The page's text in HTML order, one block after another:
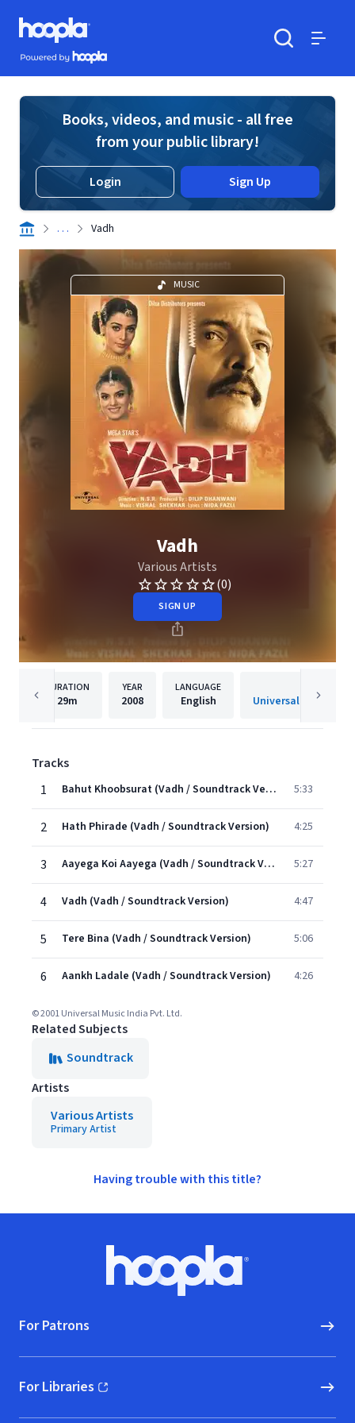
Skip to main content
Hoopla logo
Powered by Hoopla
Books, videos, and music - all free
from your public library!
Login Sign Up
. . . Vadh
MUSIC
Vadh
Various Artists
(0)
SIGN UP
DURATION
29m
YEAR
2008
LANGUAGE
English Universal Music
Tracks
1
Bahut Khoobsurat (Vadh / Soundtrack Version) 5:33
2 Hath Phirade (Vadh / Soundtrack Version) 4:25
3 Aayega Koi Aayega (Vadh / Soundtrack Version) 5:27
4 Vadh (Vadh / Soundtrack Version) 4:47
5 Tere Bina (Vadh / Soundtrack Version) 5:06
6 Aankh Ladale (Vadh / Soundtrack Version) 4:26
© 2001 Universal Music India Pvt. Ltd.
Related Subjects
Soundtrack
Artists
Various Artists
Primary Artist
Having trouble with this title?
Hoopla logo, Go to homepage
For Patrons
For Libraries
(opens in new window)